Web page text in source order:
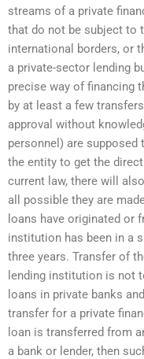
streams of a private
that do not be subject to
international borders, or
a private-sector lending
precise way of financing
by at least a few
approval without
personnel) are supposed
the entity to get the
current law, there will
all possible they are
loans have originated or
institution has been in a
three years. Transfer of
lending institution is not
loans in private banks
transfer for a private
loan is transferred from
a bank or lender, then